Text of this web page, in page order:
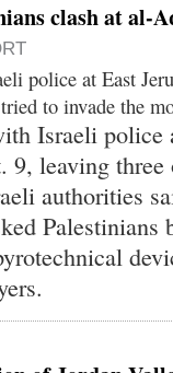
clash at al-
police at East
to invade the
Israeli police
9, leaving
authorities
Palestinians